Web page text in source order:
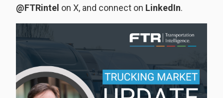
@FTRintel on X, and connect on LinkedIn.